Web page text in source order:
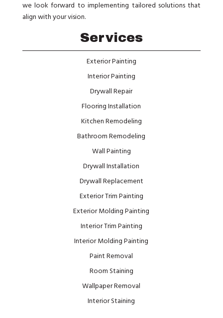
we look forward to implementing tailored solutions that
align with your vision.
Services
Exterior Painting
Interior Painting
Drywall Repair
Flooring Installation
Kitchen Remodeling
Bathroom Remodeling
Wall Painting
Drywall Installation
Drywall Replacement
Exterior Trim Painting
Exterior Molding Painting
Interior Trim Painting
Interior Molding Painting
Paint Removal
Room Staining
Wallpaper Removal
Interior Staining